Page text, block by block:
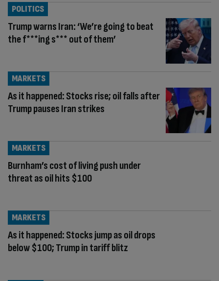
Trump warns Iran: ‘We’re going to beat
the f***ing s*** out of them’
POLITICS
As it happened: Stocks rise; oil falls after
Trump pauses Iran strikes
MARKETS
Burnham’s cost of living push under
threat as oil hits $100
MARKETS
As it happened: Stocks jump as oil drops
below $100; Trump in tariff blitz
MARKETS